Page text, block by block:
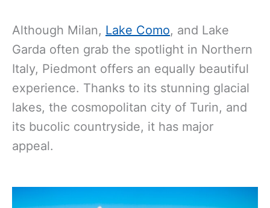
Although Milan, Lake Como, and Lake
Garda often grab the spotlight in Northern
Italy, Piedmont offers an equally beautiful
experience. Thanks to its stunning glacial
lakes, the cosmopolitan city of Turin, and
its bucolic countryside, it has major
appeal.